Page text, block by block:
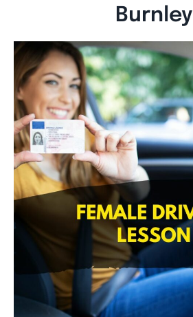
Burnley